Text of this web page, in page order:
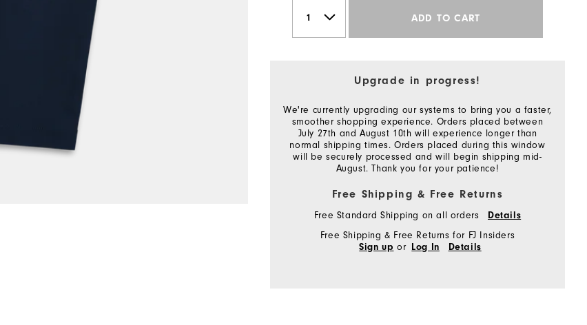
ADD TO CART
Upgrade in progress!
We're currently upgrading our systems to bring you a faster,
smoother shopping experience. Orders placed between
July 27th and August 10th will experience longer than
normal shipping times. Orders placed during this window
will be securely processed and will begin shipping mid-
August. Thank you for your patience!
Free Shipping & Free Returns
Free Standard Shipping on all orders Details
Free Shipping & Free Returns for FJ Insiders
Sign up or Log In Details